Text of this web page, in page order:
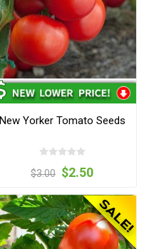
New Yorker Tomato Seeds
$3.00 $2.50